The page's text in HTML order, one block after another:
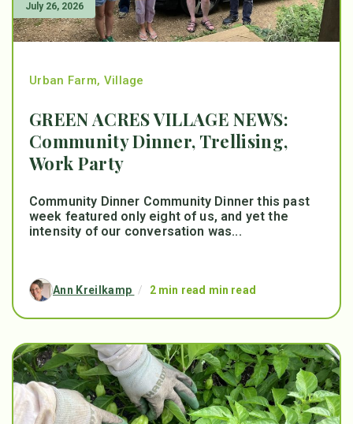
July 26, 2026
Urban Farm, Village
GREEN ACRES VILLAGE NEWS:
Community Dinner, Trellising,
Work Party
Community Dinner Community Dinner this past
week featured only eight of us, and yet the
intensity of our conversation was...
Ann Kreilkamp / 2 min read min read